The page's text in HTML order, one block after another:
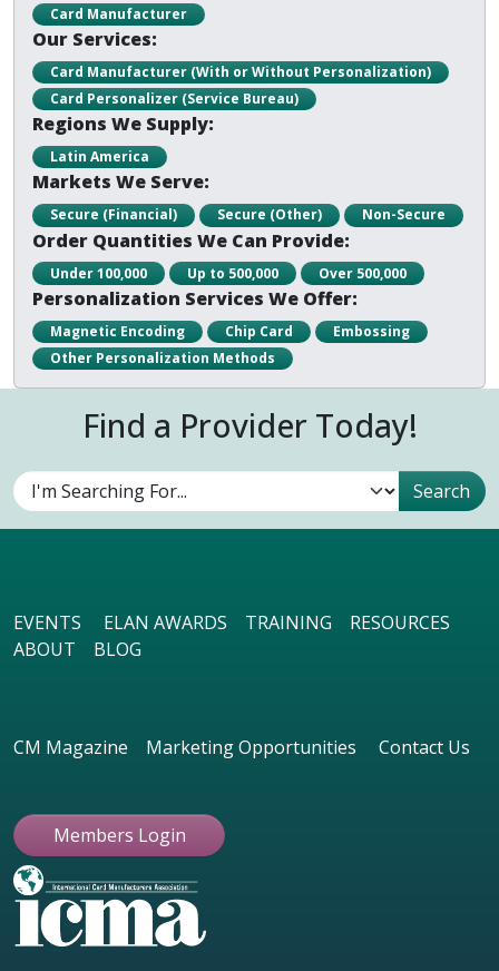
Card Manufacturer
Our Services:
Card Manufacturer (With or Without Personalization)
Card Personalizer (Service Bureau)
Regions We Supply:
Latin America
Markets We Serve:
Secure (Financial) Secure (Other) Non-Secure
Order Quantities We Can Provide:
Under 100,000 Up to 500,000 Over 500,000
Personalization Services We Offer:
Magnetic Encoding Chip Card
Embossing
Other Personalization Methods
Find a Provider Today!
EVENTS ELAN AWARDS TRAINING
RESOURCES
ABOUT
BLOG
CM Magazine Marketing Opportunities Contact Us
Members Login